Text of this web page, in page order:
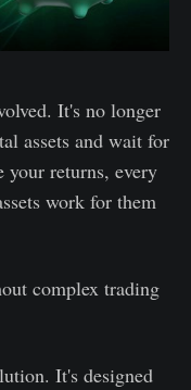
It's no longer
assets and wait for
your returns, every
work for them
complex trading
It's designed